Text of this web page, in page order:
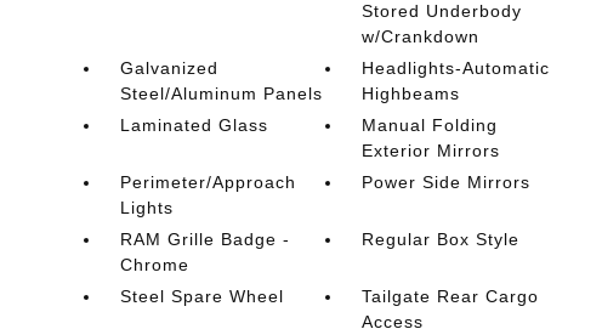
Stored Underbody
w/Crankdown
Galvanized
Steel/Aluminum Panels
Headlights-Automatic
Highbeams
Laminated Glass
Manual Folding
Exterior Mirrors
Perimeter/Approach
Lights
Power Side Mirrors
RAM Grille Badge -
Chrome
Regular Box Style
Steel Spare Wheel
Tailgate Rear Cargo
Access